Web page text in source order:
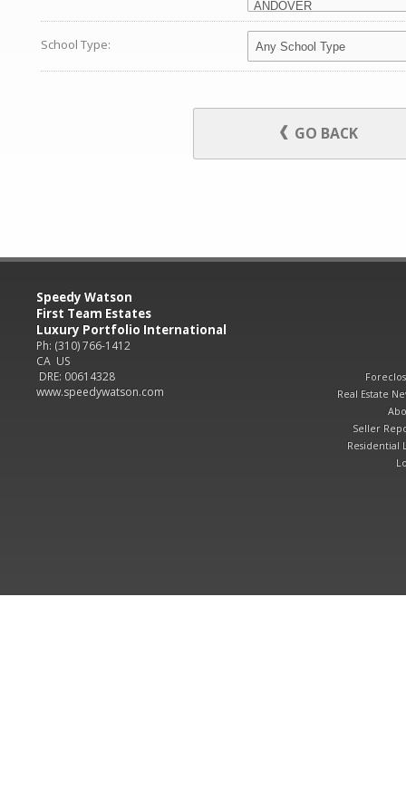
School Type:
GO BACK
Speedy Watson
First Team Estates
Luxury Portfolio International
Ph: (310) 766-1412
CA US
DRE: 00614328
www.speedywatson.com
Real Estate
Seller
Residential